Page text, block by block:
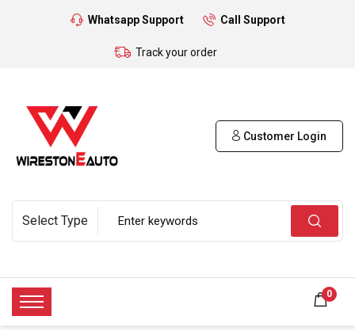
Whatsapp Support Call Support
Track your order
Customer Login
0